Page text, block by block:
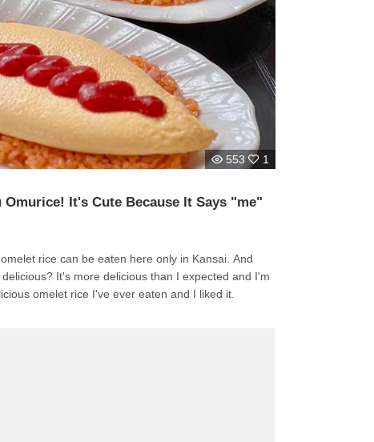
553 1
It's Cute Because It Says "me"
rice can be eaten here only in Kansai. And
It's more delicious than I expected and I'm
omelet rice I've ever eaten and I liked it.